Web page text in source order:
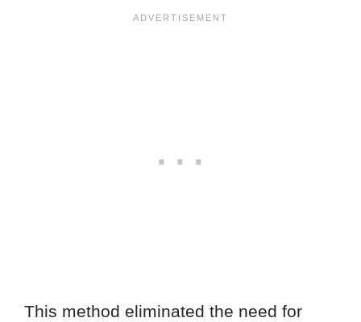
This method eliminated the need for